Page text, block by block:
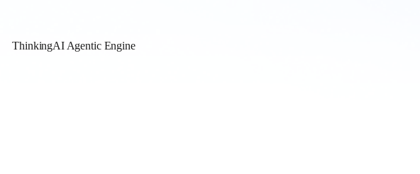
ThinkingAI Agentic Engine